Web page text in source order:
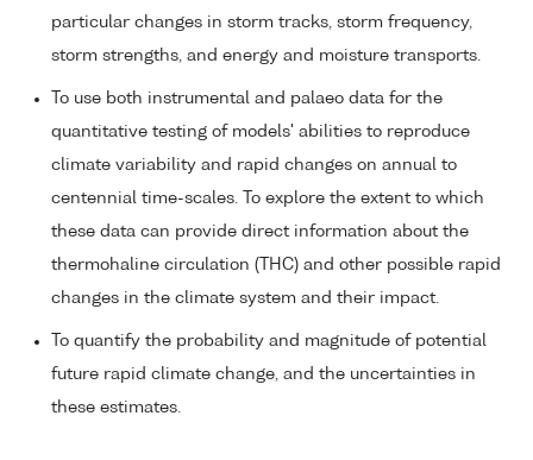
particular changes in storm tracks, storm frequency,
storm strengths, and energy and moisture transports.
To use both instrumental and palaeo data for the
quantitative testing of models' abilities to reproduce
climate variability and rapid changes on annual to
centennial time-scales. To explore the extent to which
these data can provide direct information about the
thermohaline circulation (THC) and other possible rapid
changes in the climate system and their impact.
To quantify the probability and magnitude of potential
future rapid climate change, and the uncertainties in
these estimates.